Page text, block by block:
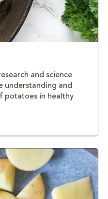
and science
understanding and
potatoes in healthy